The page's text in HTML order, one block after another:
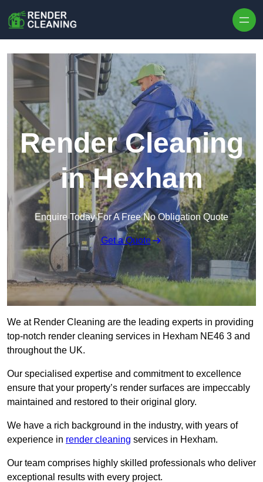
Render Cleaning
in Hexham
Enquire Today For A Free No Obligation Quote
Get a Quote
We at Render Cleaning are the leading experts in providing
top-notch render cleaning services in Hexham NE46 3 and
throughout the UK.
Our specialised expertise and commitment to excellence
ensure that your property’s render surfaces are impeccably
maintained and restored to their original glory.
We have a rich background in the industry, with years of
experience in render cleaning services in Hexham.
Our team comprises highly skilled professionals who deliver
exceptional results with every project.